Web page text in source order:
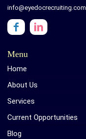
info@eyedocrecruiting.com
Menu
Home
About Us
Services
Current Opportunities
Blog